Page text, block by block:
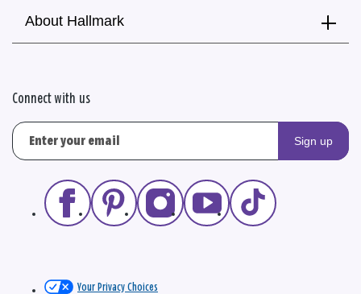
About Hallmark
Connect with us
Sign up
Your Privacy Choices